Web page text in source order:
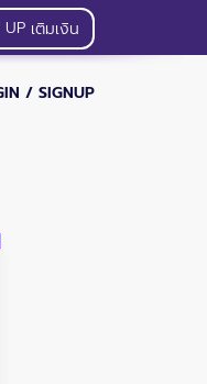
UP เติมเงิน
/ SIGNUP